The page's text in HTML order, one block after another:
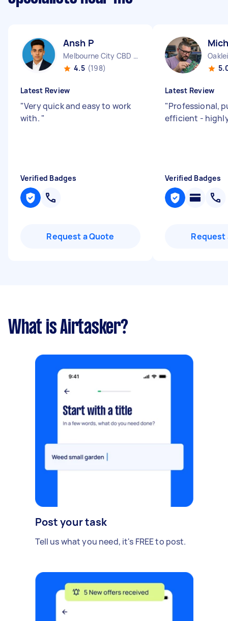
Ansh P
Melbourne City CBD VIC
4.5 (198)
Latest Review
"Very quick and easy to work
with. "
Verified Badges
Request a Quote
Latest Review
"Professional,
efficient -
Verified Badges
Request
What is Airtasker?
Post your task
Tell us what you need, it's FREE to post.